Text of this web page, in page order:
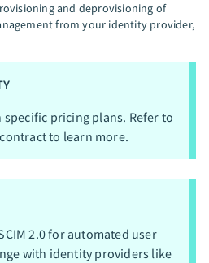
and deprovisioning of
from your identity provider,
specific pricing plans. Refer to
to learn more.
2.0 for automated user
with identity providers like